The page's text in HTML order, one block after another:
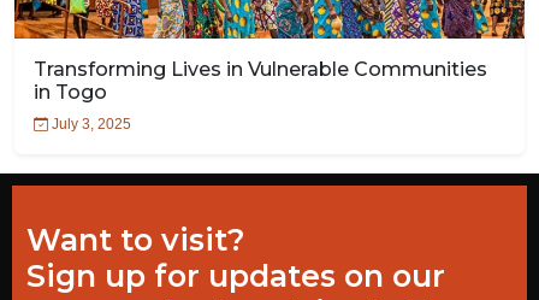
Transforming Lives in Vulnerable Communities
in Togo
July 3, 2025
Want to visit?
Sign up for updates on our